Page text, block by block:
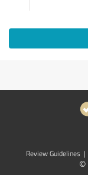
Review Guidelines |
©